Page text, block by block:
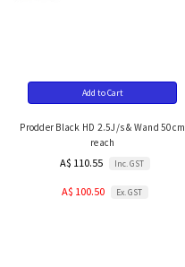
Add to Cart
Prodder Black HD 2.5J/s & Wand 50cm
reach
A$ 110.55 Inc. GST
A$ 100.50 Ex. GST